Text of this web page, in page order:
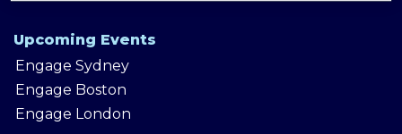
Upcoming Events
Engage Sydney
Engage Boston
Engage London